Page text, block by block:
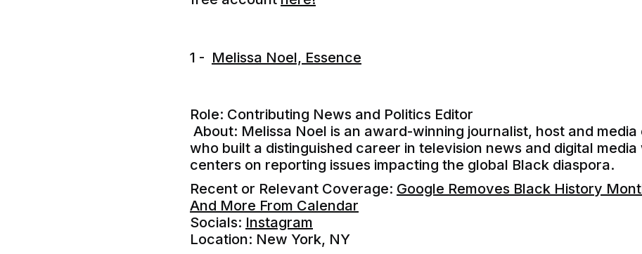
1 - Melissa Noel, Essence
Role: Contributing News and Politics Editor
About: Melissa Noel is an award-winning journalist, host and
who built a distinguished career in television news and digital
centers on reporting issues impacting the global Black diaspora.
Recent or Relevant Coverage: Google Removes Black History
And More From Calendar
Socials: Instagram
Location: New York, NY